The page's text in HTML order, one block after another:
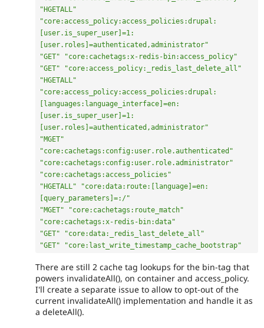
"HGETALL"
"core:access_policy:access_policies:drupal:
[user.is_super_user]=1:
[user.roles]=authenticated,administrator"
"GET"
"core:cachetags:x-redis-bin:access_policy"
"GET"
"core:access_policy:_redis_last_delete_all"
"HGETALL"
"core:access_policy:access_policies:drupal:
[languages:language_interface]=en:
[user.is_super_user]=1:
[user.roles]=authenticated,administrator"
"MGET"
"core:cachetags:config:user.role.authenticated"
"core:cachetags:config:user.role.administrator"
"core:cachetags:access_policies"
"HGETALL"
"core:data:route:[language]=en:
[query_parameters]=:/"
"MGET"
"core:cachetags:route_match"
"core:cachetags:x-redis-bin:data"
"GET"
"core:data:_redis_last_delete_all"
"GET"
"core:last_write_timestamp_cache_bootstrap"
There are still 2 cache tag lookups for the bin-tag that
powers invalidateAll(), on container and access_policy.
I'll create a separate issue to allow to opt-out of the
current invalidateAll() implementation and handle it as
a deleteAll().